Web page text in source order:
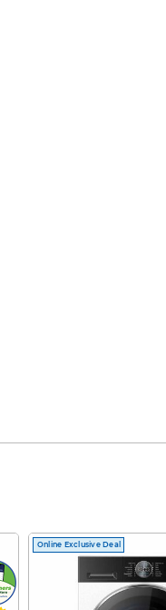
Online Exclusive Deal